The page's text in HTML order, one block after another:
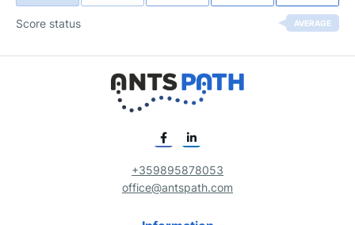
Score status AVERAGE
+359895878053
office@antspath.com